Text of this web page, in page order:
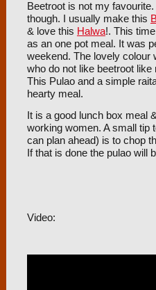
Beetroot is not my
though. I usually make this
& love this Halwa!. This
as an one pot meal. It was
weekend. The lovely colour
who do not like beetroot
This Pulao and a simple
hearty meal.
It is a good lunch box meal
working women. A small tip
can plan ahead) is to chop
If that is done the pulao will
Video: